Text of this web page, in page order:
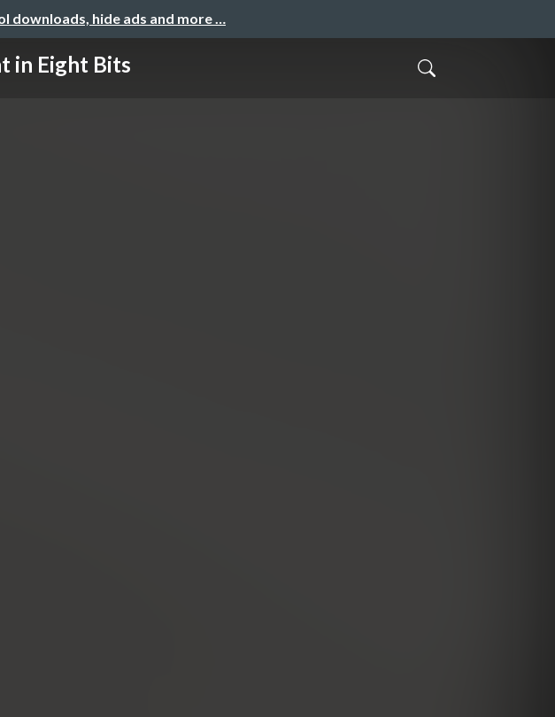
downloads, hide ads and more …
in Eight Bits